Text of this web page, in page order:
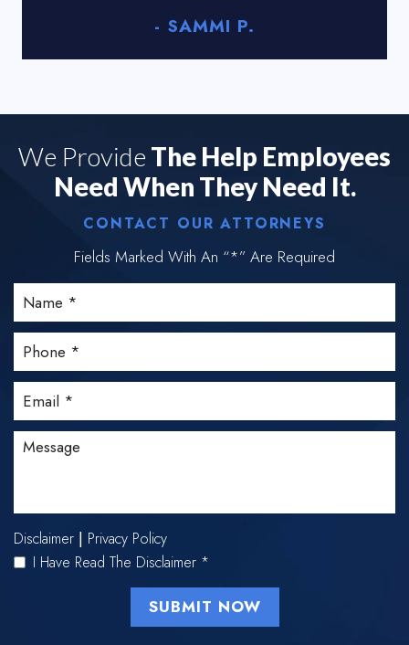
- SAMMI P.
We Provide The Help Employees
Need When They Need It.
CONTACT OUR ATTORNEYS
Fields Marked With An “*” Are Required
Disclaimer | Privacy Policy
I Have Read The Disclaimer *